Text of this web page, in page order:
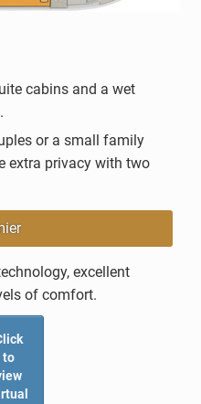
cabins and a wet
or a small family
extra privacy with two
excellent
of comfort.
to